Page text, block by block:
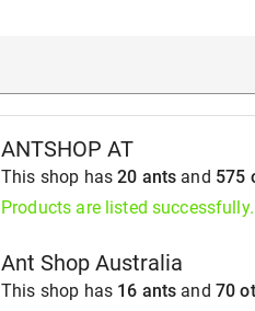
ANTSHOP AT
This shop has20 ants and 575
Products are listed
Ant Shop Australia
This shop has 16 ants and 70